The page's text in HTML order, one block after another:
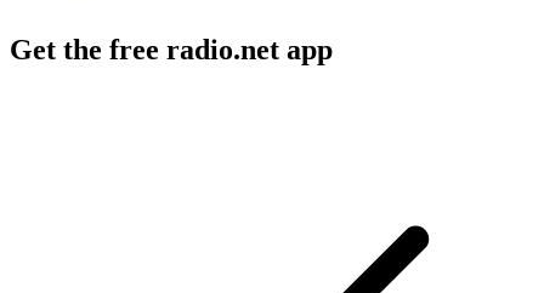
Get the free radio.net app